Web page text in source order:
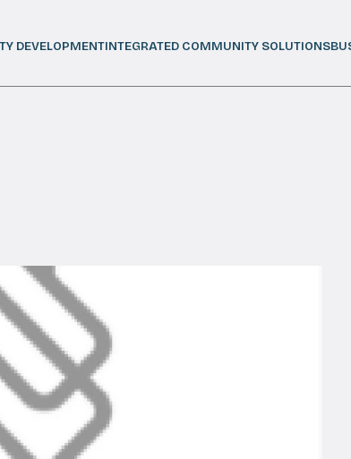
DEVELOPMENTINTEGRATED COMMUNITY SOLUTIONS